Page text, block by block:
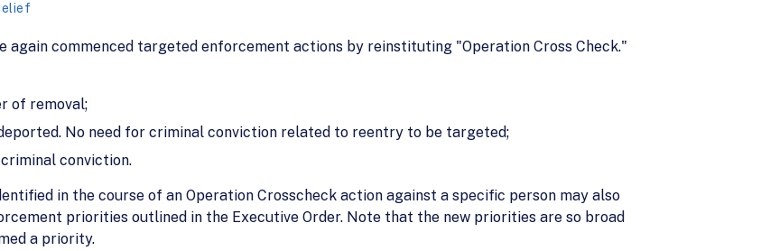
again commenced targeted enforcement actions by reinstituting "Operation Cross Check."
of removal;
No need for criminal conviction related to reentry to be targeted;
conviction.
in the course of an Operation Crosscheck action against a specific person may also
priorities outlined in the Executive Order. Note that the new priorities are so broad
a priority.